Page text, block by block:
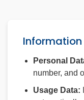
Personal
number, and
Usage Data: